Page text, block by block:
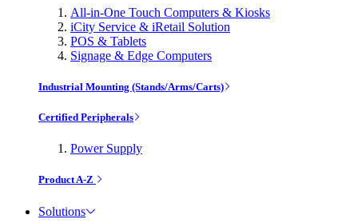
All-in-One Touch Computers & Kiosks
iCity Service & iRetail Solution
POS & Tablets
Signage & Edge Computers
Industrial Mounting (Stands/Arms/Carts)
Certified Peripherals
Power Supply
Product A-Z
Solutions